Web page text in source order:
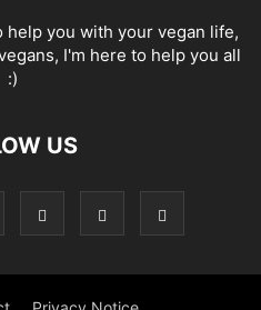
help you with your vegan life,
I'm here to help you all
:)
US